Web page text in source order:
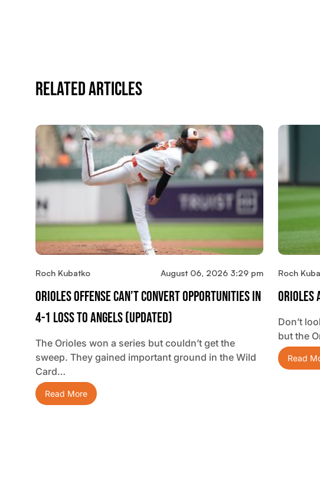
Related Articles
Roch Kubatko August 06, 2026 3:29 pm
Orioles Offense Can’t Convert Opportunities In
4-1 Loss To Angels (updated)
The Orioles won a series but couldn’t get the
sweep. They gained important ground in the Wild
Card…
Read More
Roch
Orioles
Don’t
but the
Read